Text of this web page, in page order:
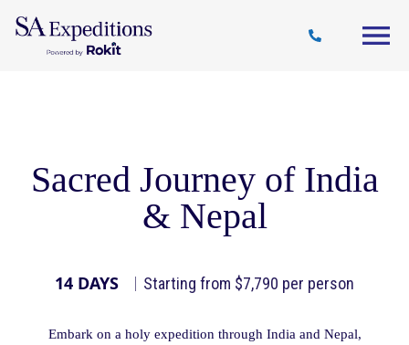
Destinations
Style
Journal
Sacred Journey of India
& Nepal
14 DAYS Starting from $7,790 per person
Embark on a holy expedition through India and Nepal,